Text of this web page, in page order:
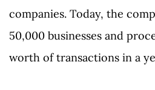
companies. Today, the
50,000 businesses and
worth of transactions in a